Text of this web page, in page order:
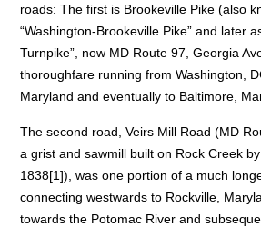
roads: The first is Brookeville Pike (also
“Washington-Brookeville Pike” and later
Turnpike”, now MD Route 97, Georgia
thoroughfare running from Washington,
Maryland and eventually to Baltimore,
The second road, Veirs Mill Road (MD
a grist and sawmill built on Rock Creek
1838[1]), was one portion of a much
connecting westwards to Rockville,
towards the Potomac River and